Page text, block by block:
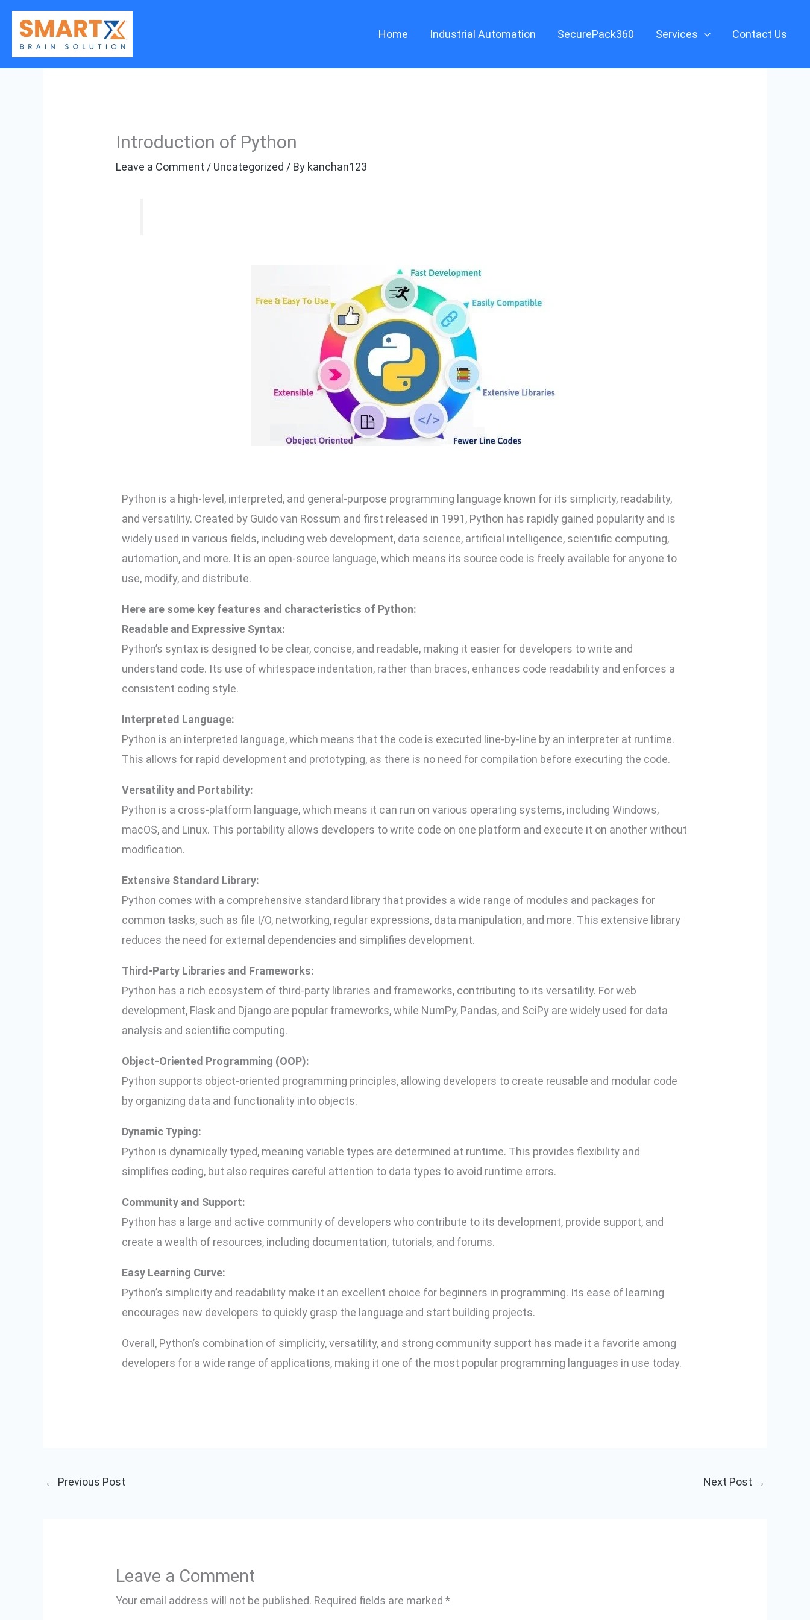
Skip
content
Home Industrial Automation SecurePack360 Services Contact Us
Introduction of Python
Leave a Comment / Uncategorized / By kanchan123
Python is a high-level, interpreted, and general-purpose programming language known for its simplicity, readability,
and versatility. Created by Guido van Rossum and first released in 1991, Python has rapidly gained popularity and is
widely used in various fields, including web development, data science, artificial intelligence, scientific computing,
automation, and more. It is an open-source language, which means its source code is freely available for anyone to
use, modify, and distribute.
Here are some key features and characteristics of Python:
Readable and Expressive Syntax:
Python’s syntax is designed to be clear, concise, and readable, making it easier for developers to write and
understand code. Its use of whitespace indentation, rather than braces, enhances code readability and enforces a
consistent coding style.
Interpreted Language:
Python is an interpreted language, which means that the code is executed line-by-line by an interpreter at runtime.
This allows for rapid development and prototyping, as there is no need for compilation before executing the code.
Versatility and Portability:
Python is a cross-platform language, which means it can run on various operating systems, including Windows,
macOS, and Linux. This portability allows developers to write code on one platform and execute it on another without
modification.
Extensive Standard Library:
Python comes with a comprehensive standard library that provides a wide range of modules and packages for
common tasks, such as file I/O, networking, regular expressions, data manipulation, and more. This extensive library
reduces the need for external dependencies and simplifies development.
Third-Party Libraries and Frameworks:
Python has a rich ecosystem of third-party libraries and frameworks, contributing to its versatility. For web
development, Flask and Django are popular frameworks, while NumPy, Pandas, and SciPy are widely used for data
analysis and scientific computing.
Object-Oriented Programming (OOP):
Python supports object-oriented programming principles, allowing developers to create reusable and modular code
by organizing data and functionality into objects.
Dynamic Typing:
Python is dynamically typed, meaning variable types are determined at runtime. This provides flexibility and
simplifies coding, but also requires careful attention to data types to avoid runtime errors.
Community and Support:
Python has a large and active community of developers who contribute to its development, provide support, and
create a wealth of resources, including documentation, tutorials, and forums.
Easy Learning Curve:
Python’s simplicity and readability make it an excellent choice for beginners in programming. Its ease of learning
encourages new developers to quickly grasp the language and start building projects.
Overall, Python’s combination of simplicity, versatility, and strong community support has made it a favorite among
developers for a wide range of applications, making it one of the most popular programming languages in use today.
← Previous Post Next Post →
Leave a Comment
Your email address will not be published. Required fields are marked*